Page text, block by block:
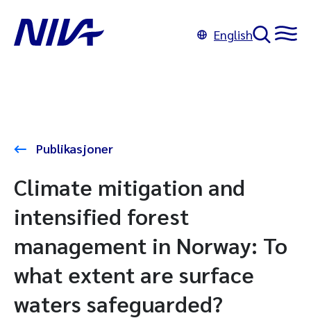
English
Publikasjoner
Climate mitigation and
intensified forest
management in Norway: To
what extent are surface
waters safeguarded?